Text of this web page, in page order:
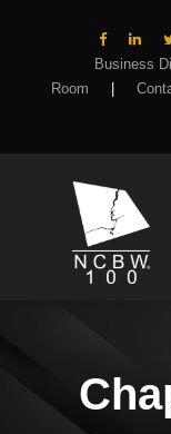
Business
Room